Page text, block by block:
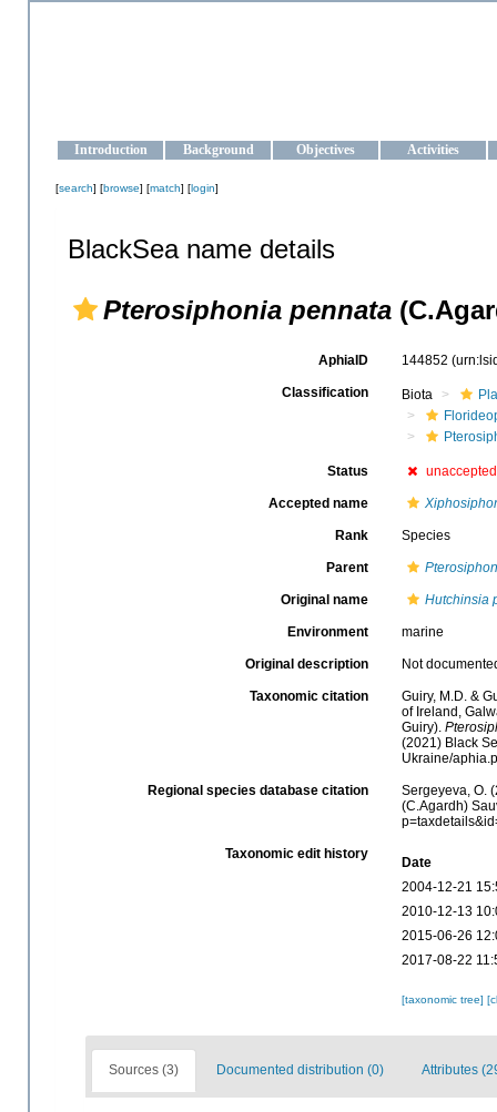
Introduction Background Objectives Activities
[search] [browse] [match] [login]
BlackSea name details
Pterosiphonia pennata
AphiaID 144852
Classification Biota
Status unaccepted
Accepted name
Rank Species
Parent
Original name Hutchinsia
Environment marine
Original description Not
Taxonomic citation
Guiry, M.D. &
of Ireland,
Guiry).
(2021) Black
Ukraine/
Regional species database citation
Sergeyeva, O.
(C.Agardh)
Taxonomic edit history
Date
2004-12-21
2010-12-13
2015-06-26
2017-08-22
[taxonomic tree]
Sources (3) Documented distribution (0) Attributes